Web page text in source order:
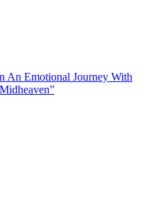
An Emotional Journey With